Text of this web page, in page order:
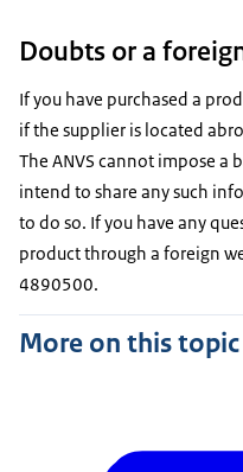
Doubts or a
If you have purchased a
if the supplier is located
The ANVS cannot impose a
intend to share any such
to do so. If you have any
product through a foreign
4890500.
More on this topic